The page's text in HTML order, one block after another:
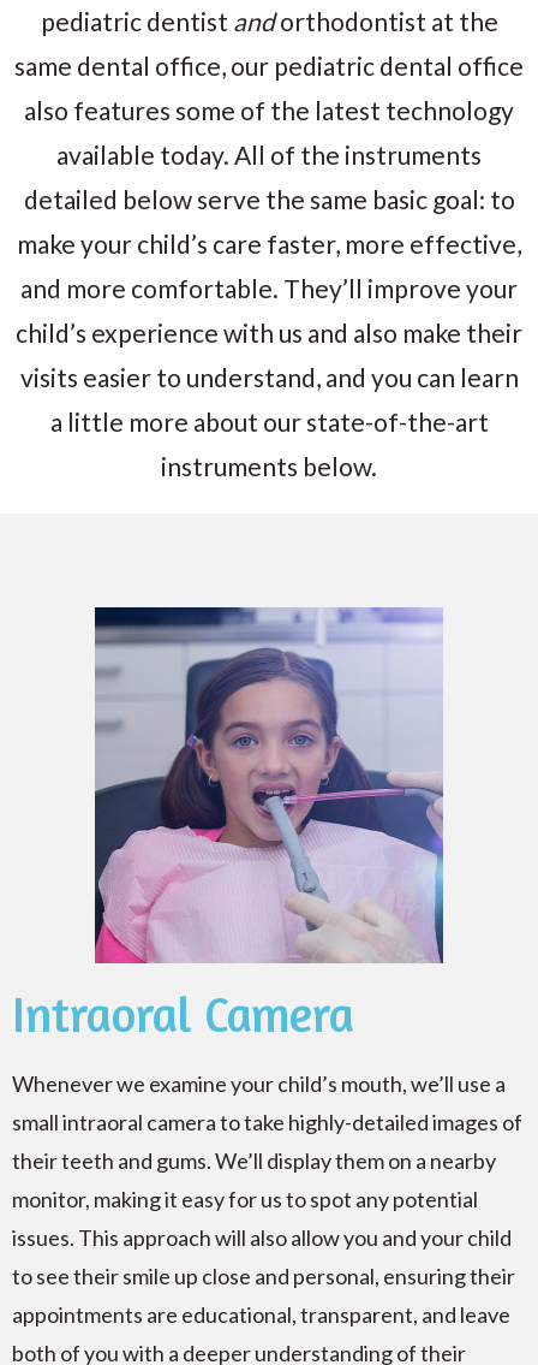
pediatric dentist andorthodontist at the
same dental office, our pediatric dental office
also features some of the latest technology
available today. All of the instruments
detailed below serve the same basic goal: to
make your child’s care faster, more effective,
and more comfortable. They’ll improve your
child’s experience with us and also make their
visits easier to understand, and you can learn
a little more about our state-of-the-art
instruments below.
Intraoral Camera
Whenever we examine your child’s mouth, we’ll use a
small intraoral camera to take highly-detailed images of
their teeth and gums. We’ll display them on a nearby
monitor, making it easy for us to spot any potential
issues. This approach will also allow you and your child
to see their smile up close and personal, ensuring their
appointments are educational, transparent, and leave
both of you with a deeper understanding of their